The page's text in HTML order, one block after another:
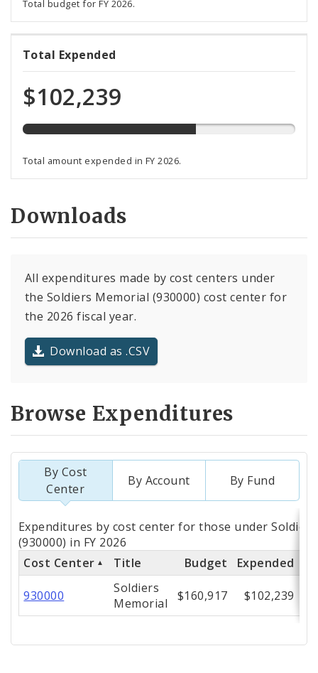
Total budget for FY 2026.
Total Expended
$102,239
64%
expended
of
total
Total amount expended in FY 2026.
Downloads
All expenditures made by cost centers under
the Soldiers Memorial (930000) cost center for
the 2026 fiscal year.
Download as .CSV
Browse Expenditures
By Cost
Center
By Account By Fund
Totals
by
Cost
Center
Expenditures by cost center for those under
(930000) in FY 2026
Cost Center
Title Budget Expended
930000
Soldiers
Memorial
$160,917 $102,239